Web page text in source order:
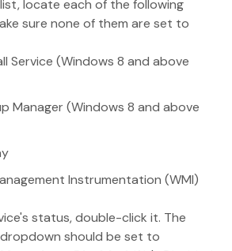
locate each of the following
sure none of them are set to
Service (Windows 8 and above
Manager (Windows 8 and above
Instrumentation (WMI)
status, double-click it. The
dropdown should be set to